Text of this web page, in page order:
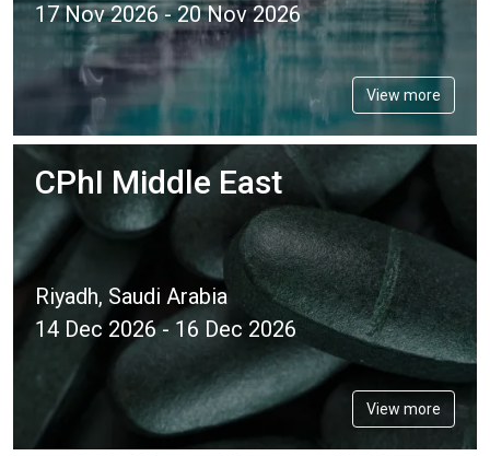
17 Nov 2026 - 20 Nov 2026
View more
CPhI Middle East
Riyadh, Saudi Arabia
14 Dec 2026 - 16 Dec 2026
View more